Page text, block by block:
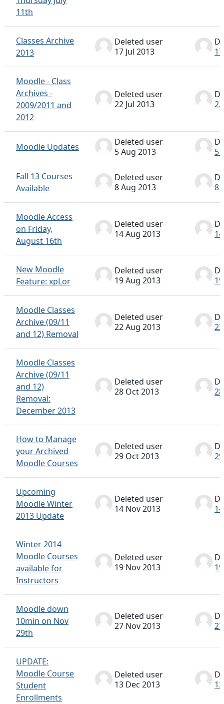
11th
Classes Archive
2013
Deleted user
17 Jul 2013
Moodle - Class
Archives -
2009/2011 and
2012
Deleted user
22 Jul 2013
Moodle Updates
Deleted user
5 Aug 2013
5
Fall 13 Courses
Available
Deleted user
8 Aug 2013
8
Moodle Access
on Friday,
August 16th
Deleted user
14 Aug 2013
New Moodle
Feature: xpLor
Deleted user
19 Aug 2013
Moodle Classes
Archive (09/11
and 12) Removal
Deleted user
22 Aug 2013
Moodle Classes
Archive (09/11
and 12)
Removal:
December 2013
Deleted user
28 Oct 2013
How to Manage
your Archived
Moodle Courses
Deleted user
29 Oct 2013
Upcoming
Moodle Winter
2013 Update
Deleted user
14 Nov 2013
Winter 2014
Moodle Courses
available for
Instructors
Deleted user
19 Nov 2013
Moodle down
10min on Nov
29th
Deleted user
27 Nov 2013
UPDATE:
Moodle Course
Student
Enrollments
Deleted user
13 Dec 2013